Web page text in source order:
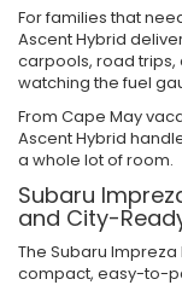
For families that
Ascent Hybrid
carpools, road trips,
watching the fuel
From Cape May
Ascent Hybrid
a whole lot of room.
Subaru
and City-
The Subaru
compact, easy-to-